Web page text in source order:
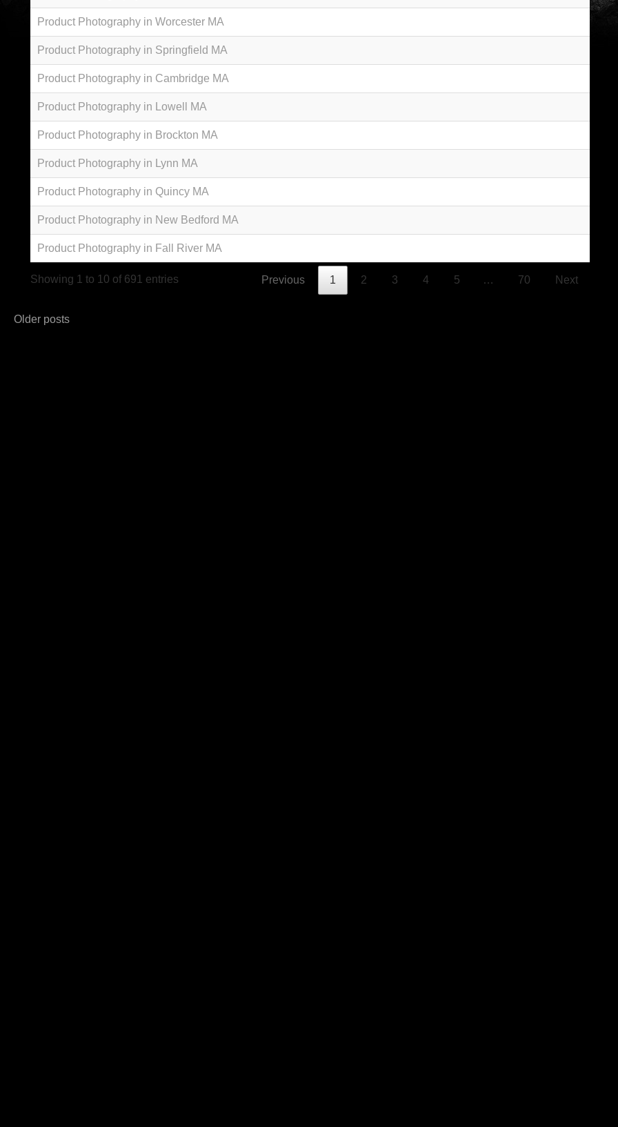
Product Photography in Worcester MA
Product Photography in Springfield MA
Product Photography in Cambridge MA
Product Photography in Lowell MA
Product Photography in Brockton MA
Product Photography in Lynn MA
Product Photography in Quincy MA
Product Photography in New Bedford MA
Product Photography in Fall River MA
Showing 1 to 10 of 691 entries Previous 1 2 3 4 5 … 70 Next
Posts
Older posts